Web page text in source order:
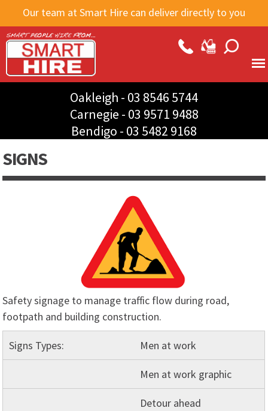
Skip to
main
content
Our team at Smart Hire can deliver directly to you
Oakleigh - 03 8546 5744
Carnegie - 03 9571 9488
Bendigo - 03 5482 9168
SIGNS
Safety signage to manage traffic flow during road,
footpath and building construction.
Signs Types: Men at work
Men at work graphic
Detour ahead